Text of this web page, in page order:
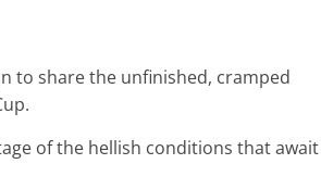
to share the unfinished, cramped
of the hellish conditions that await